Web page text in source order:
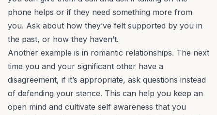
phone helps or if they need something more from
you. Ask about how they’ve felt supported by you in
the past, or how they haven’t.
Another example is in romantic relationships. The next
time you and your significant other have a
disagreement, if it’s appropriate, ask questions instead
of defending your stance. This can help you keep an
open mind and cultivate self awareness that you